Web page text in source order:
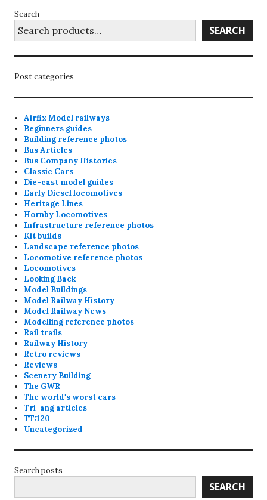
Search
SEARCH
Post categories
Airfix Model railways
Beginners guides
Building reference photos
Bus Articles
Bus Company Histories
Classic Cars
Die-cast model guides
Early Diesel locomotives
Heritage Lines
Hornby Locomotives
Infrastructure reference photos
Kit builds
Landscape reference photos
Locomotive reference photos
Locomotives
Looking Back
Model Buildings
Model Railway History
Model Railway News
Modelling reference photos
Rail trails
Railway History
Retro reviews
Reviews
Scenery Building
The GWR
The world's worst cars
Tri-ang articles
TT:120
Uncategorized
Search posts
SEARCH